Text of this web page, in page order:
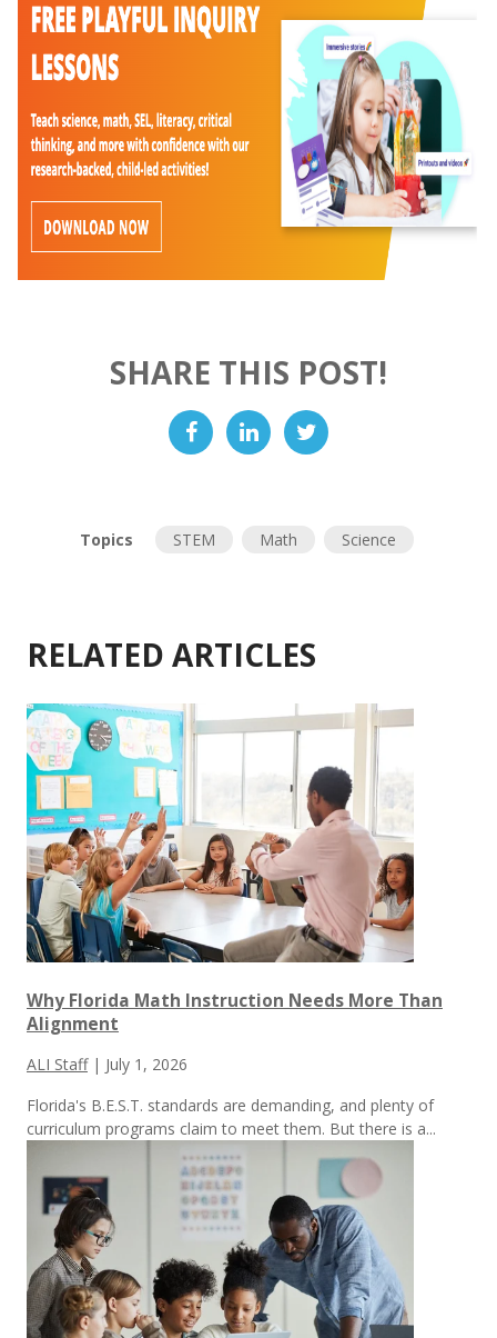
SHARE THIS POST!
Topics STEM Math Science
RELATED ARTICLES
Why Florida Math Instruction Needs More Than
Alignment
ALI Staff | July 1, 2026
Florida's B.E.S.T. standards are demanding, and plenty of
curriculum programs claim to meet them. But there is a...